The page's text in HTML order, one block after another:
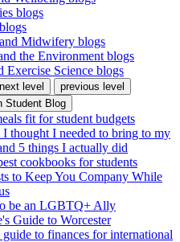
blogs
Midwifery blogs
the Environment blogs
Exercise Science blogs
next level
previous level
Student Blog
fit for student budgets
thought I needed to bring to my
5 things I actually did
cookbooks for students
to Keep You Company While
be an LGBTQ+ Ally
Guide to Worcester
to finances for international